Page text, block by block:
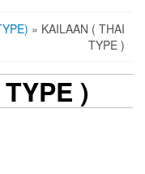
» KAILAAN ( THAI
TYPE )
)